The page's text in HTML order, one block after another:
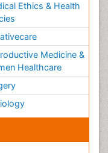
Ethics & Health
Medicine &
Healthcare